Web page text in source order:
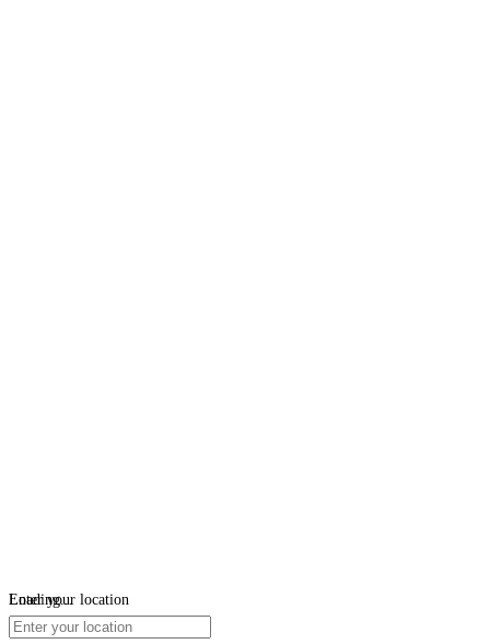
Loading...
Enter your location